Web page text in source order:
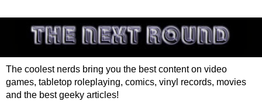
The coolest nerds bring you the best content on video
games, tabletop roleplaying, comics, vinyl records, movies
and the best geeky articles!